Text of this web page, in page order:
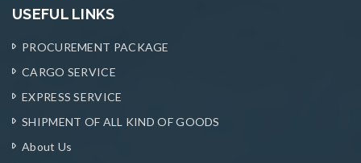
USEFUL LINKS
PROCUREMENT PACKAGE
CARGO SERVICE
EXPRESS SERVICE
SHIPMENT OF ALL KIND OF GOODS
About Us